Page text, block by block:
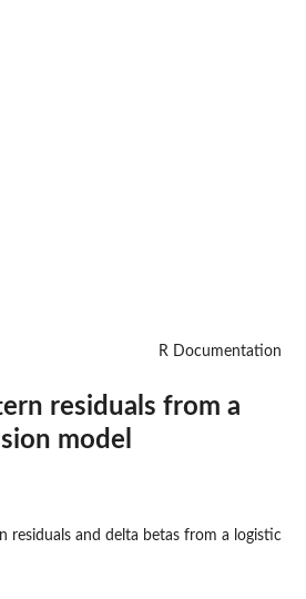
R Documentation
residuals from a
model
residuals and delta betas from a logistic